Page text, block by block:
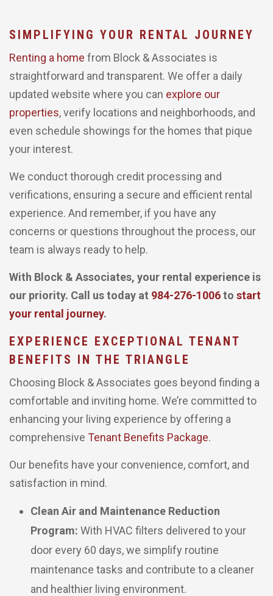
SIMPLIFYING YOUR RENTAL JOURNEY
Renting a home from Block & Associates is
straightforward and transparent. We offer a daily
updated website where you can explore our
properties, verify locations and neighborhoods, and
even schedule showings for the homes that pique
your interest.
We conduct thorough credit processing and
verifications, ensuring a secure and efficient rental
experience. And remember, if you have any
concerns or questions throughout the process, our
team is always ready to help.
With Block & Associates, your rental experience is
our priority. Call us today at 984-276-1006to start
your rental journey.
EXPERIENCE EXCEPTIONAL TENANT
BENEFITS IN THE TRIANGLE
Choosing Block & Associates goes beyond finding a
comfortable and inviting home. We’re committed to
enhancing your living experience by offering a
comprehensive Tenant Benefits Package.
Our benefits have your convenience, comfort, and
satisfaction in mind.
Clean Air and Maintenance Reduction
Program: With HVAC filters delivered to your
door every 60 days, we simplify routine
maintenance tasks and contribute to a cleaner
and healthier living environment.